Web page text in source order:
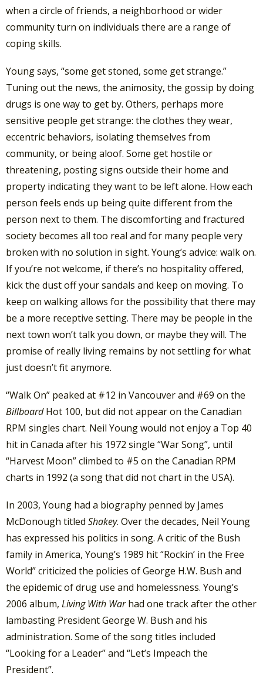
when a circle of friends, a neighborhood or wider
community turn on individuals there are a range of
coping skills.
Young says, “some get stoned, some get strange.”
Tuning out the news, the animosity, the gossip by doing
drugs is one way to get by. Others, perhaps more
sensitive people get strange: the clothes they wear,
eccentric behaviors, isolating themselves from
community, or being aloof. Some get hostile or
threatening, posting signs outside their home and
property indicating they want to be left alone. How each
person feels ends up being quite different from the
person next to them. The discomforting and fractured
society becomes all too real and for many people very
broken with no solution in sight. Young’s advice: walk on.
If you’re not welcome, if there’s no hospitality offered,
kick the dust off your sandals and keep on moving. To
keep on walking allows for the possibility that there may
be a more receptive setting. There may be people in the
next town won’t talk you down, or maybe they will. The
promise of really living remains by not settling for what
just doesn’t fit anymore.
“Walk On” peaked at #12 in Vancouver and #69 on the
BillboardHot 100, but did not appear on the Canadian
RPM singles chart. Neil Young would not enjoy a Top 40
hit in Canada after his 1972 single “War Song”, until
“Harvest Moon” climbed to #5 on the Canadian RPM
charts in 1992 (a song that did not chart in the USA).
In 2003, Young had a biography penned by James
McDonough titled Shakey. Over the decades, Neil Young
has expressed his politics in song. A critic of the Bush
family in America, Young’s 1989 hit “Rockin’ in the Free
World” criticized the policies of George H.W. Bush and
the epidemic of drug use and homelessness. Young’s
2006 album, Living With Warhad one track after the other
lambasting President George W. Bush and his
administration. Some of the song titles included
“Looking for a Leader” and “Let’s Impeach the
President”.